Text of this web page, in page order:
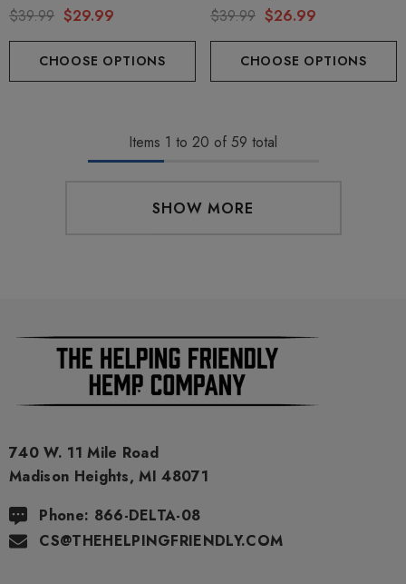
Island Pog By Half Bak'd
$39.99 $29.99
CHOOSE OPTIONS
Delta 9 + THC-P |
Ghost Hemp
$39.99 $26.99
CHOOSE OPTIONS
Items 1 to 20 of 59 total
SHOW MORE
740 W. 11 Mile Road
Madison Heights, MI 48071
Phone: 866-DELTA-08
CS@THEHELPINGFRIENDLY.COM